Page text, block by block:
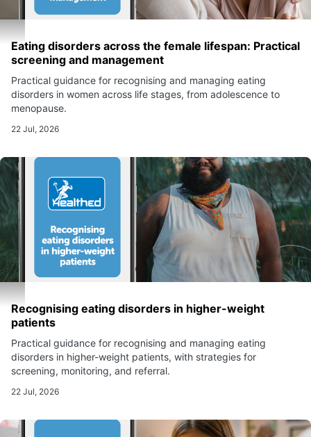
Eating disorders across the female lifespan: Practical
screening and management
Practical guidance for recognising and managing eating
disorders in women across life stages, from adolescence to
menopause.
22 Jul, 2026
Recognising eating disorders in higher-weight
patients
Practical guidance for recognising and managing eating
disorders in higher-weight patients, with strategies for
screening, monitoring, and referral.
22 Jul, 2026